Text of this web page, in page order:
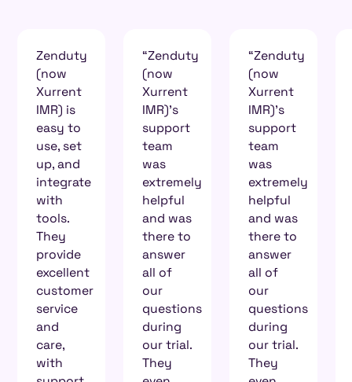
“Zenduty
(now
Xurrent
IMR)'s
support
team
was
extremely
helpful
and was
there to
answer
all of
our
questions
during
our trial.
They
“Zenduty
(now
Xurrent
IMR)'s
support
team
was
extremely
helpful
and was
there to
answer
all of
our
questions
during
our trial.
They
What
sets
Zenduty
(now
Xurrent
IMR)
apart
from
other
big
players
in
incident
management
is the
level of
interaction.
If I write